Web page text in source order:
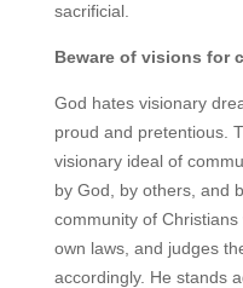
sacrificial.
Beware of visions for
God hates visionary
proud and pretentious.
visionary ideal of
by God, by others, and
community of
own laws, and judges
accordingly. He stands